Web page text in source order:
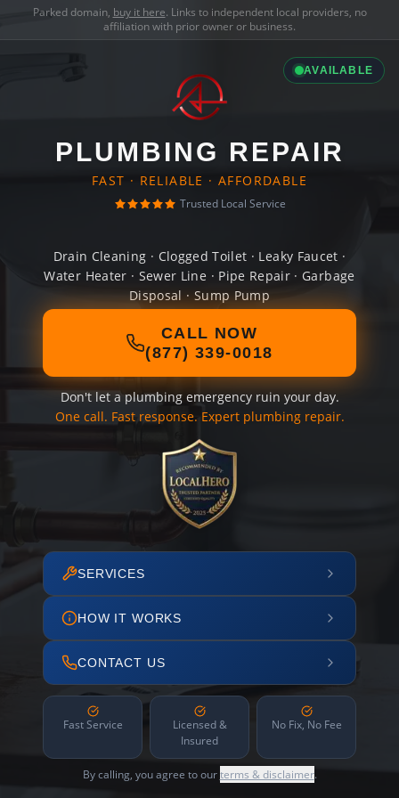
Parked domain, buy it here. Links to independent local providers, no
affiliation with prior owner or business.
AVAILABLE
PLUMBING REPAIR
FAST · RELIABLE · AFFORDABLE
Trusted Local Service
Drain Cleaning · Clogged Toilet · Leaky Faucet ·
Water Heater · Sewer Line · Pipe Repair · Garbage
Disposal · Sump Pump
CALL NOW
(877) 339-0018
Don't let a plumbing emergency ruin your day.
One call. Fast response. Expert plumbing repair.
SERVICES
HOW IT WORKS
CONTACT US
Fast Service
Licensed &
Insured
No Fix, No Fee
By calling, you agree to ourterms & disclaimer.